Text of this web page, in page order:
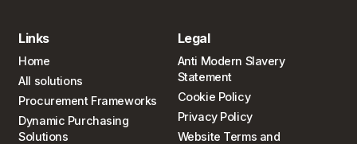
Links
Home
All solutions
Procurement Frameworks
Dynamic Purchasing
Solutions
Legal
Anti Modern Slavery
Statement
Cookie Policy
Privacy Policy
Website Terms and